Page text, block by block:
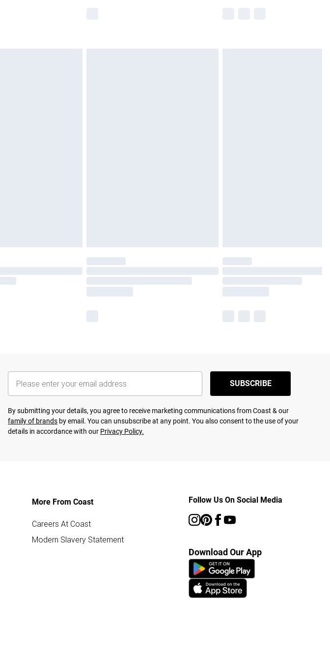
SUBSCRIBE
By submitting your details, you agree to receive marketing communications from Coast & our
family of brands by email. You can unsubscribe at any point. You also consent to the use of your
details in accordance with our Privacy Policy.
More From Coast
Careers At Coast
Modern Slavery Statement
Follow Us On Social Media
Download Our App